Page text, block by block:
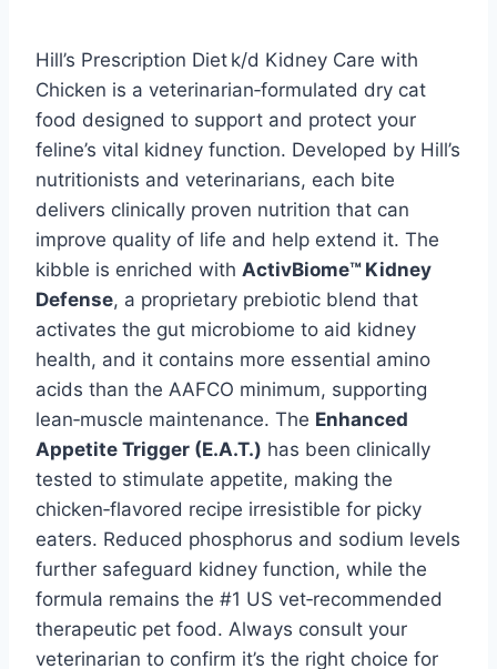
Hill’s Prescription Diet k/d Kidney Care with
Chicken is a veterinarian‑formulated dry cat
food designed to support and protect your
feline’s vital kidney function. Developed by Hill’s
nutritionists and veterinarians, each bite
delivers clinically proven nutrition that can
improve quality of life and help extend it. The
kibble is enriched with ActivBiome™ Kidney
Defense, a proprietary prebiotic blend that
activates the gut microbiome to aid kidney
health, and it contains more essential amino
acids than the AAFCO minimum, supporting
lean‑muscle maintenance. The Enhanced
Appetite Trigger (E.A.T.) has been clinically
tested to stimulate appetite, making the
chicken‑flavored recipe irresistible for picky
eaters. Reduced phosphorus and sodium levels
further safeguard kidney function, while the
formula remains the #1 US vet‑recommended
therapeutic pet food. Always consult your
veterinarian to confirm it’s the right choice for